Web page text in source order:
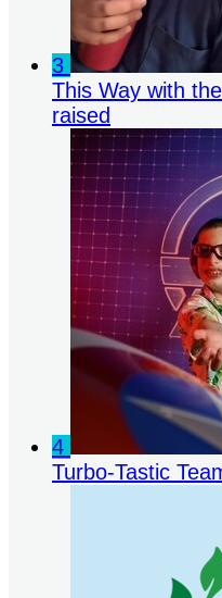
3
This Way with
raised
4
Turbo-Tastic